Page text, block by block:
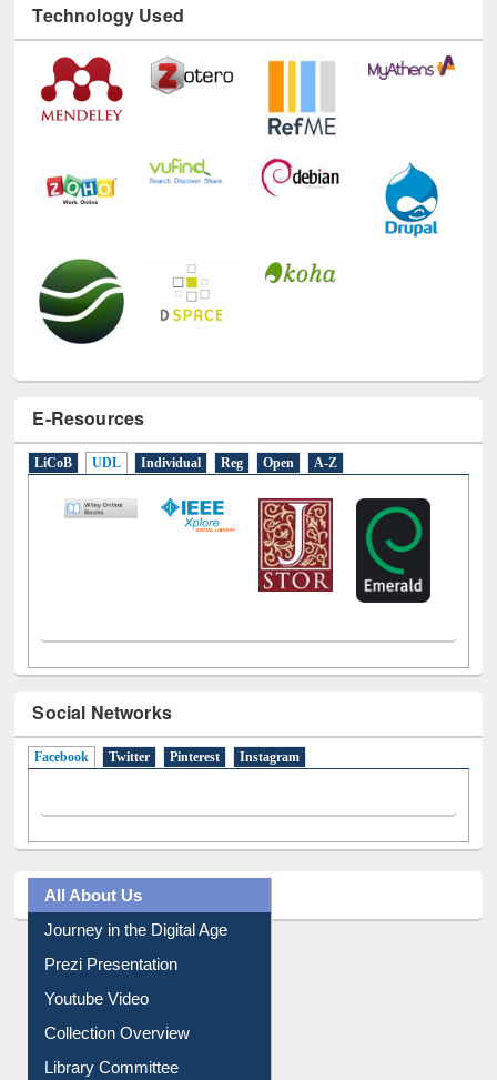
Technology Used
E-Resources
Social Networks
All About Us
Journey in the Digital Age
Prezi Presentation
Youtube Video
Collection Overview